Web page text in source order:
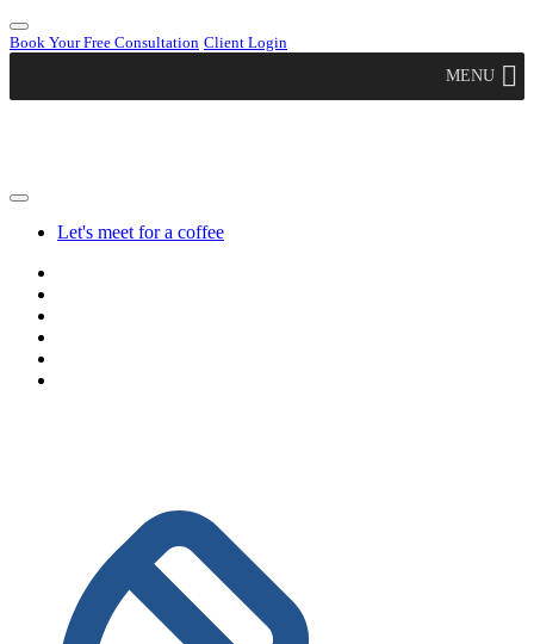
Book Your Free Consultation Client Login
MENU
Let's meet for a coffee